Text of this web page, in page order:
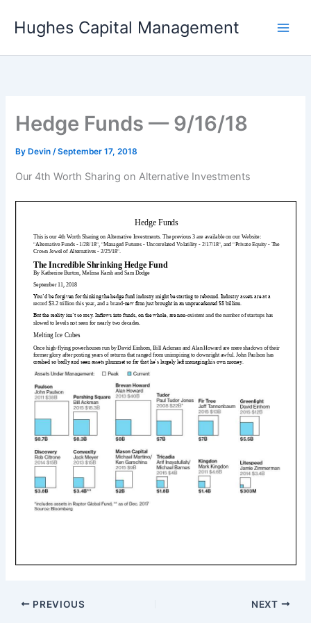
Hughes Capital Management
Hedge Funds — 9/16/18
By Devin/September 17, 2018
Our 4th Worth Sharing on Alternative Investments
PREVIOUS NEXT